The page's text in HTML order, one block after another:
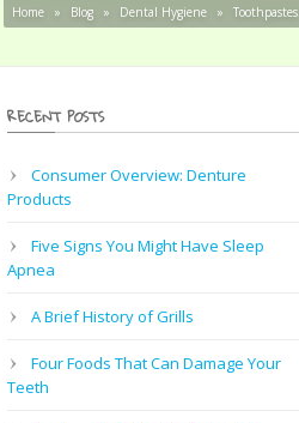
Home » Blog » Dental Hygiene » Toothpastes
RECENT POSTS
Consumer Overview: Denture
Products
Five Signs You Might Have Sleep
Apnea
A Brief History of Grills
Four Foods That Can Damage Your
Teeth